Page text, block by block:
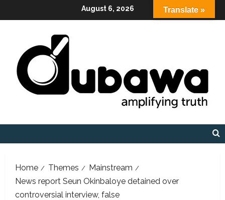
to
August 6, 2026
Home Themes
Mainstream
News report Seun Okinbaloye detained over
controversial interview, false
Translate »